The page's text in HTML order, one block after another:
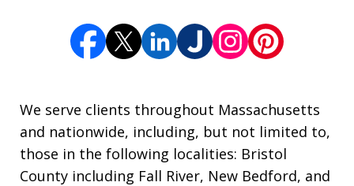
We serve clients throughout Massachusetts
and nationwide, including, but not limited to,
those in the following localities: Bristol
County including Fall River, New Bedford, and